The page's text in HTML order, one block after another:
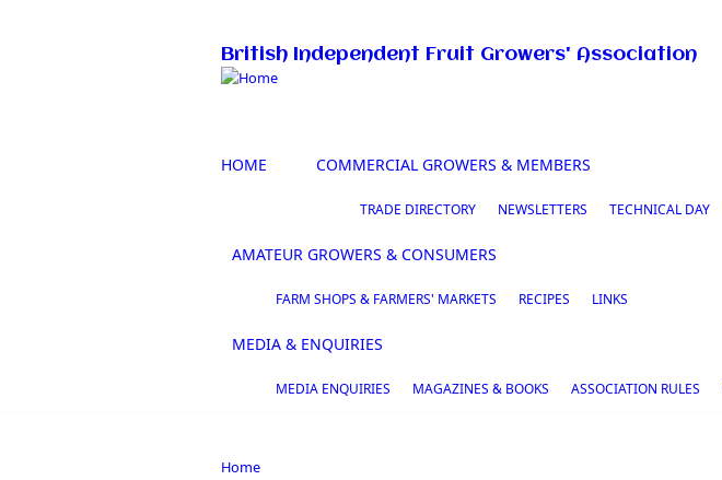
British Independent Fruit Growers' Association
HOME COMMERCIAL GROWERS & MEMBERS
TRADE DIRECTORY NEWSLETTERS TECHNICAL DAY
AMATEUR GROWERS & CONSUMERS
FARM SHOPS & FARMERS' MARKETS RECIPES LINKS
MEDIA & ENQUIRIES
MEDIA ENQUIRIES MAGAZINES & BOOKS ASSOCIATION RULES
Home